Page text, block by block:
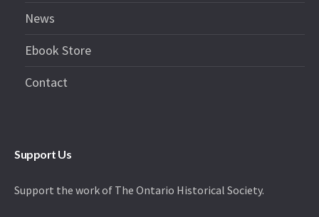
News
Ebook Store
Contact
Support Us
Support the work of The Ontario Historical Society.